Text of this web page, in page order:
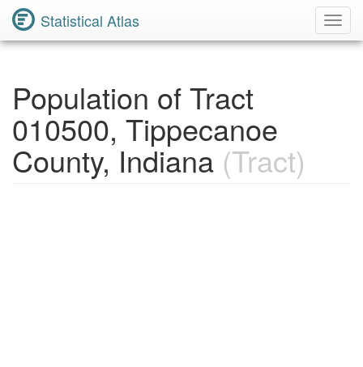
Statistical Atlas
Population of Tract
010500, Tippecanoe
County, Indiana (Tract)